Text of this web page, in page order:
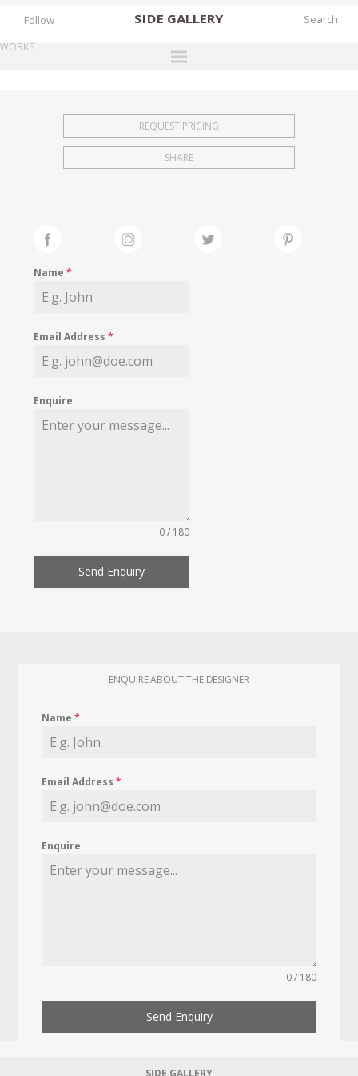
SIDE GALLERY
EXHIBITIONS
FAIRS
MY WISHLIST
Follow
WORKS
REQUEST PRICING
SHARE
Name*
Email Address*
Enquire
0 / 180
Send Enquiry
ENQUIRE ABOUT THE DESIGNER
Name*
Email Address*
Enquire
0 / 180
Send Enquiry
SIDE GALLERY